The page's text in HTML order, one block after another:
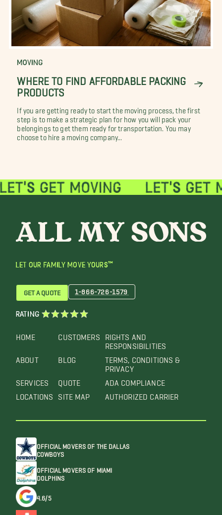
MOVING
WHERE TO FIND AFFORDABLE PACKING
PRODUCTS
If you are getting ready to start the moving process, the first
step is to make a strategic plan for how you will pack your
belongings to get them ready for transportation. You may
choose to hire a moving company...
LET OUR FAMILY MOVE YOURS™
HOME
ABOUT
SERVICES
LOCATIONS
CUSTOMERS
BLOG
QUOTE
SITE MAP
RIGHTS AND
RESPONSIBILITIES
TERMS, CONDITIONS &
PRIVACY
ADA COMPLIANCE
AUTHORIZED CARRIER
GET A QUOTE 1-866-726-1579
RATING
OFFICIAL MOVERS OF THE DALLAS
COWBOYS
OFFICIAL MOVERS OF MIAMI
DOLPHINS
4.6/5